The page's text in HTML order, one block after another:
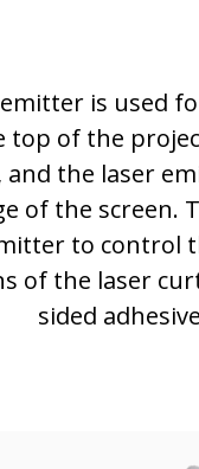
is used
top of the
and the laser
of the screen.
to control
of the laser
sided